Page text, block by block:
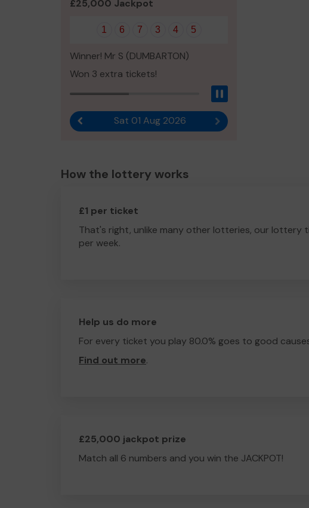
£25,000 Jackpot
1 6 7 3 4 5
Winner! Mr S (DUMBARTON)
Won 3 extra tickets!
Previous resultSat 01 Aug 2026 Next result
How the lottery works
£1 per ticket
That's right, unlike many other lotteries, our lottery
per week.
Help us do more
For every ticket you play 80.0% goes to good
Find out more.
£25,000 jackpot prize
Match all 6 numbers and you win the JACKPOT!